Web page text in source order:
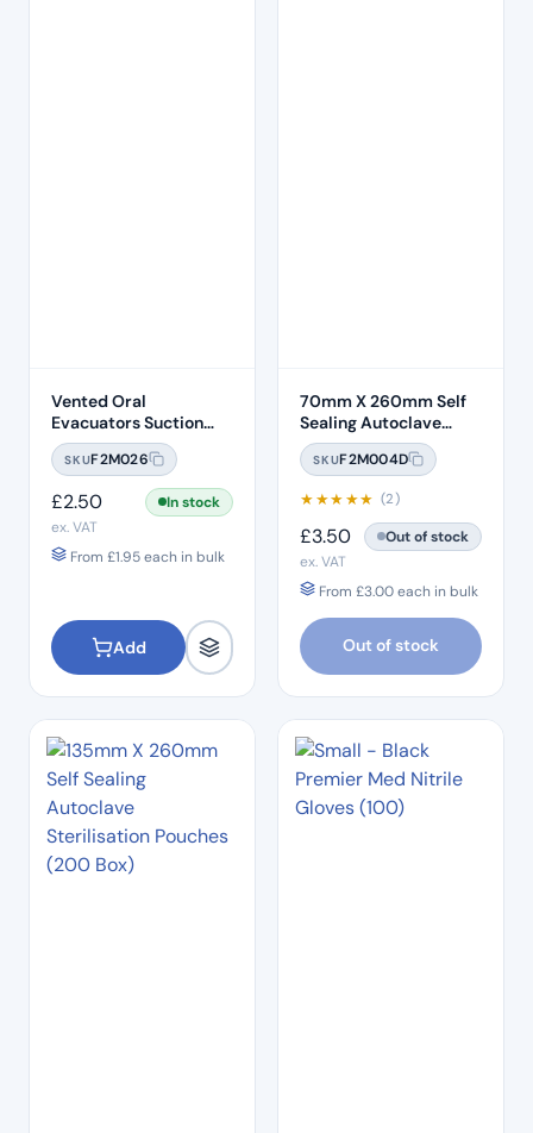
Vented Oral
Evacuators Suction
Tubes (100 Pcs)
SKUF2M026
£2.50
In stock
ex. VAT
From £1.95each in bulk
Add
70mm X 260mm Self
Sealing Autoclave
Sterilisation Pouches
(200 Box)
SKUF2M004D
★★★★★ (2)
£3.50
Out of stock
ex. VAT
From £3.00each in bulk
Out of stock